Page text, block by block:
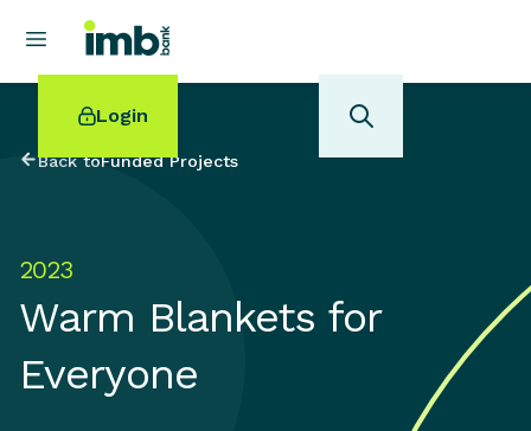
Login
POPULAR SEARCHES
Home loan refinancing
Online term deposits
Back toFunded Projects
2023
Warm Blankets for
Everyone